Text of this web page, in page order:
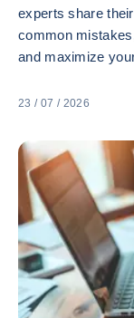
experts share
common
and maximize
23 / 07 / 2026